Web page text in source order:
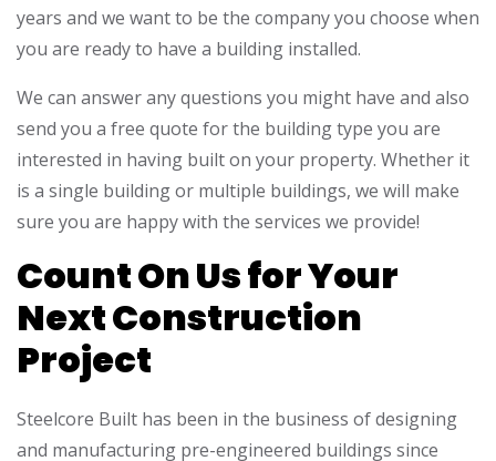
years and we want to be the company you choose when
you are ready to have a building installed.
We can answer any questions you might have and also
send you a free quote for the building type you are
interested in having built on your property. Whether it
is a single building or multiple buildings, we will make
sure you are happy with the services we provide!
Count On Us for Your
Next Construction
Project
Steelcore Built has been in the business of designing
and manufacturing pre-engineered buildings since